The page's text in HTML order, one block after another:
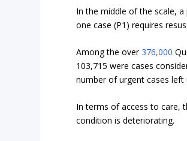
In the middle of the scale,
one case (P1) requires
Among the over376,000
103,715 were cases
number of urgent cases
In terms of access to care,
condition is deteriorating.